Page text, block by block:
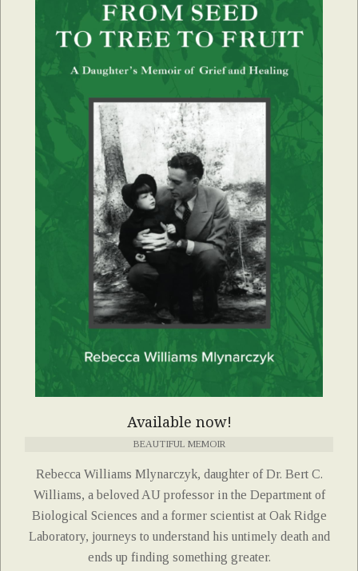
Available now!
BEAUTIFUL MEMOIR
Rebecca Williams Mlynarczyk, daughter of Dr. Bert C.
Williams, a beloved AU professor in the Department of
Biological Sciences and a former scientist at Oak Ridge
Laboratory, journeys to understand his untimely death and
ends up finding something greater.